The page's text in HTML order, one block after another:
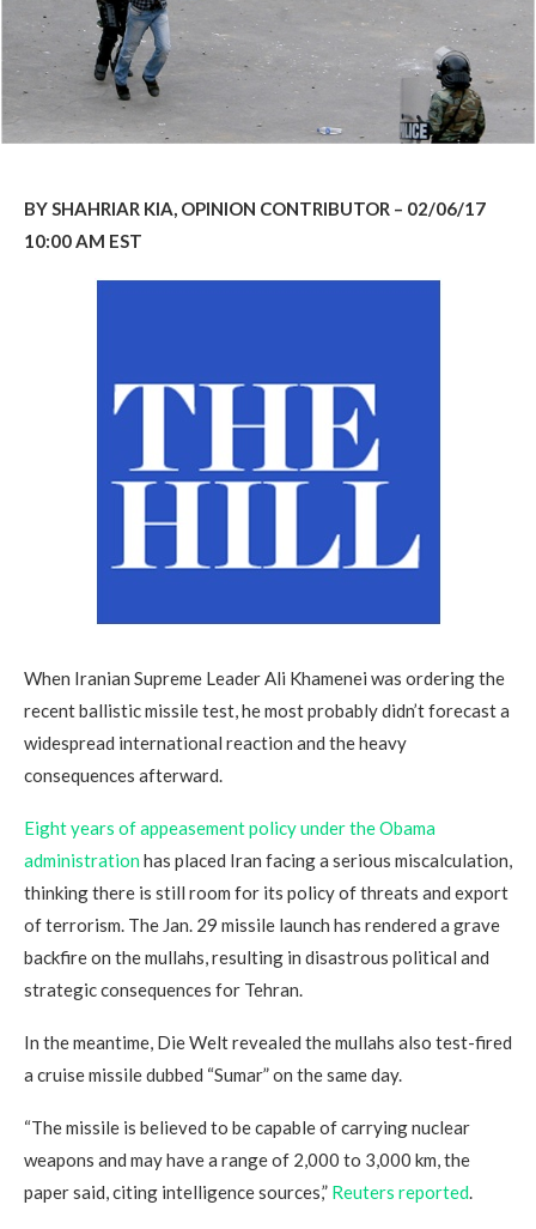
BY SHAHRIAR KIA, OPINION CONTRIBUTOR – 02/06/17
10:00 AM EST
When Iranian Supreme Leader Ali Khamenei was ordering the
recent ballistic missile test, he most probably didn’t forecast a
widespread international reaction and the heavy
consequences afterward.
Eight years of appeasement policy under the Obama
administrationhas placed Iran facing a serious miscalculation,
thinking there is still room for its policy of threats and export
of terrorism. The Jan. 29 missile launch has rendered a grave
backfire on the mullahs, resulting in disastrous political and
strategic consequences for Tehran.
In the meantime, Die Welt revealed the mullahs also test-fired
a cruise missile dubbed “Sumar” on the same day.
“The missile is believed to be capable of carrying nuclear
weapons and may have a range of 2,000 to 3,000 km, the
paper said, citing intelligence sources,” Reuters reported.